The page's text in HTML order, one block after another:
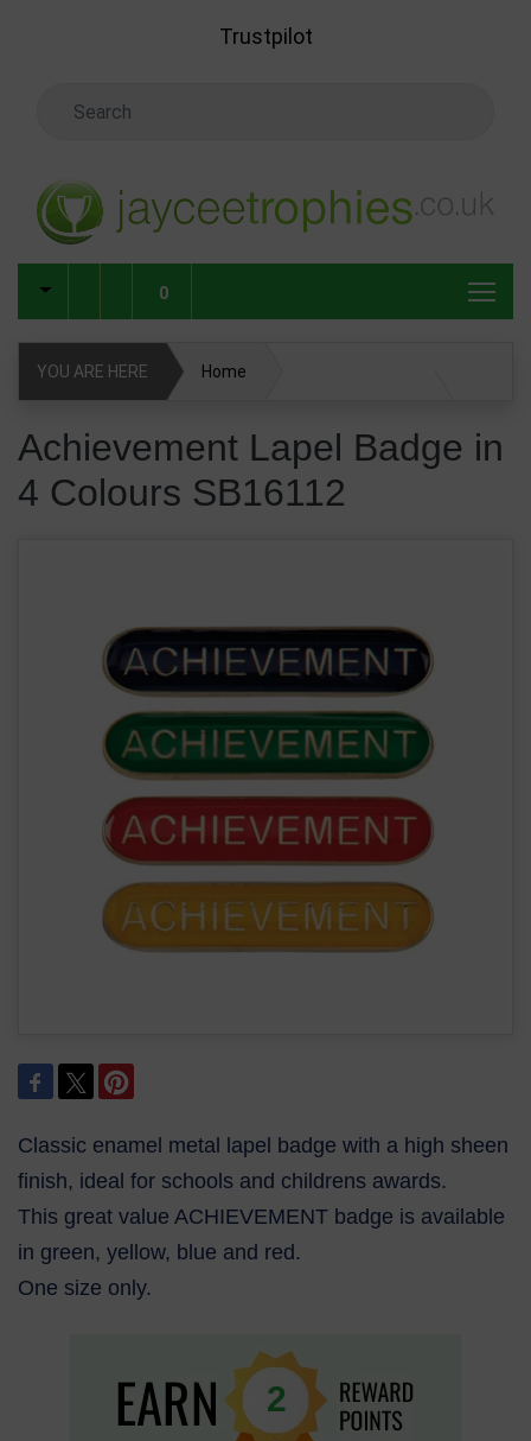
Trustpilot
0
YOU ARE HERE Home
Achievement Lapel Badge in
4 Colours SB16112
Classic enamel metal lapel badge with a high sheen
finish, ideal for schools and childrens awards.
This great value ACHIEVEMENT badge is available
in green, yellow, blue and red.
One size only.
2